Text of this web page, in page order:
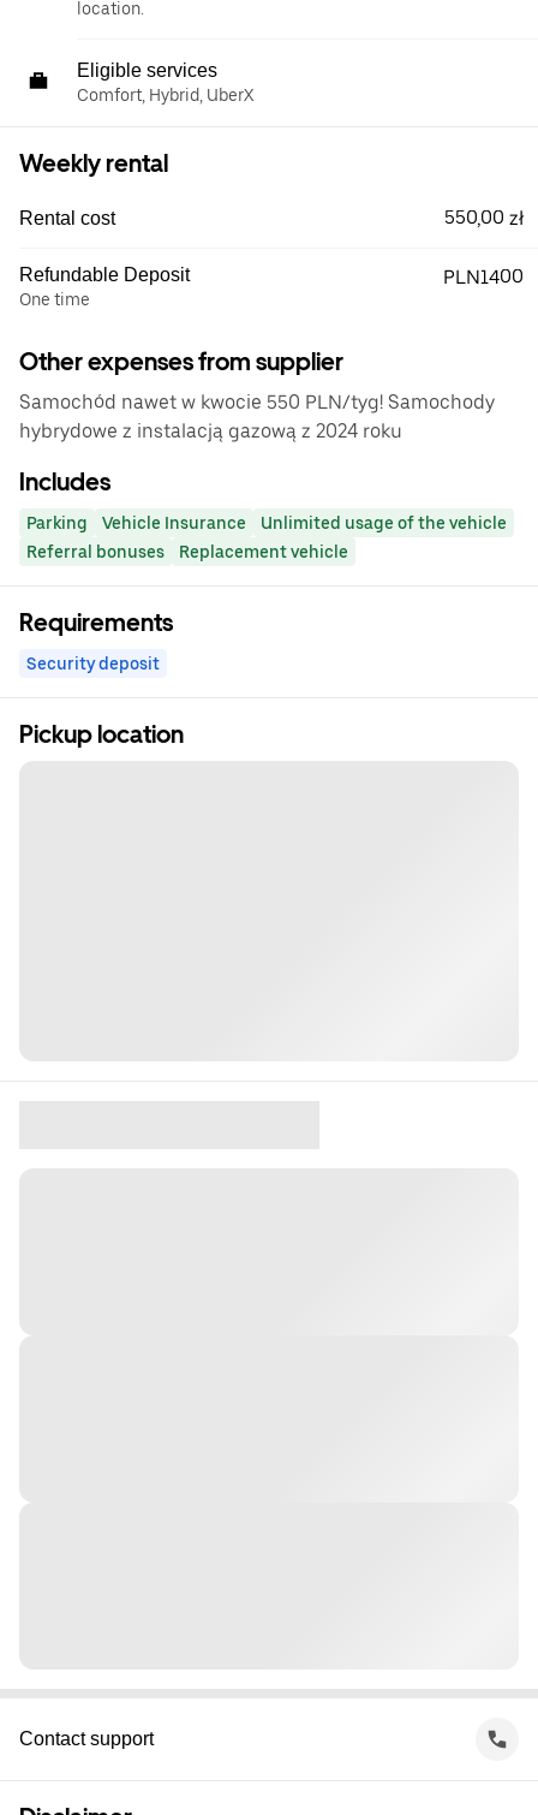
location.
Eligible services
Comfort, Hybrid, UberX
Weekly rental
Rental cost 550,00 zł
Refundable Deposit
One time
PLN1400
Other expenses from supplier
Samochód nawet w kwocie 550 PLN/tyg! Samochody
hybrydowe z instalacją gazową z 2024 roku
Includes
Parking Vehicle Insurance
Unlimited usage of the vehicle
Referral bonuses
Replacement vehicle
Requirements
Security deposit
Pickup location
Contact support